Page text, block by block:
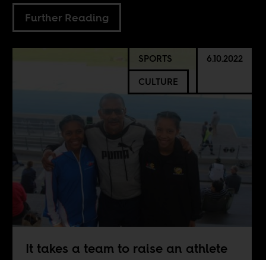
Further Reading
SPORTS
CULTURE
6.10.2022
It takes a team to raise an athlete